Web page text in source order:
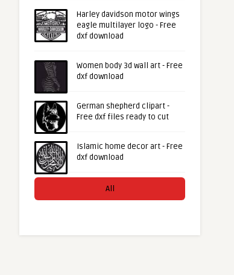
Harley davidson motor wings
eagle multilayer logo - Free
dxf download
Women body 3d wall art - Free
dxf download
German shepherd clipart -
Free dxf files ready to cut
Islamic home decor art - Free
dxf download
All